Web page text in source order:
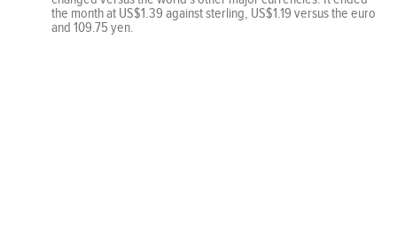
the month at US$1.39 against sterling, US$1.19 versus the euro
and 109.75 yen.